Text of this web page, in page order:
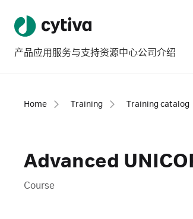
产品应用 服务与支持资源中心公司介绍
Home Training Training catalog
Advanced
Course